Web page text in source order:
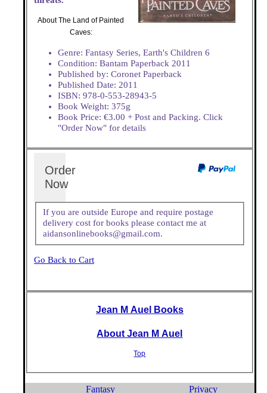
About The Land of Painted
Caves:
Genre: Fantasy Series, Earth's Children 6
Condition: Bantam Paperback 2011
Published by: Coronet Paperback
Published Date: 2011
ISBN: 978-0-553-28943-5
Book Weight: 375g
Book Price: €3.00 + Post and Packing. Click
"Order Now" for details
Order
Now
If you are outside Europe and require postage
delivery cost for books please contact me at
aidansonlinebooks@gmail.com.
Go Back to Cart
Jean M Auel Books
About Jean M Auel
Top
Fantasy Privacy